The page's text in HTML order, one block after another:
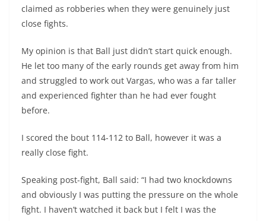
claimed as robberies when they were genuinely just
close fights.
My opinion is that Ball just didn’t start quick enough.
He let too many of the early rounds get away from him
and struggled to work out Vargas, who was a far taller
and experienced fighter than he had ever fought
before.
I scored the bout 114-112 to Ball, however it was a
really close fight.
Speaking post-fight, Ball said: “I had two knockdowns
and obviously I was putting the pressure on the whole
fight. I haven’t watched it back but I felt I was the